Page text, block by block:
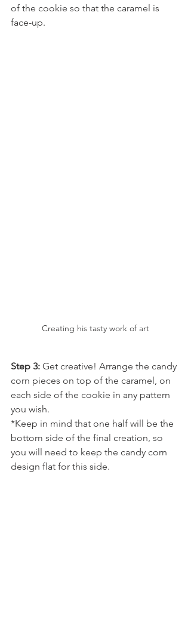
of the cookie so that the caramel is
face-up.
Creating his tasty work of art
Step 3: Get creative! Arrange the candy
corn pieces on top of the caramel, on
each side of the cookie in any pattern
you wish.
*Keep in mind that one half will be the
bottom side of the final creation, so
you will need to keep the candy corn
design flat for this side.